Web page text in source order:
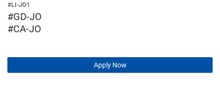
#LI-JO1
#GD-JO
#CA-JO
Apply Now